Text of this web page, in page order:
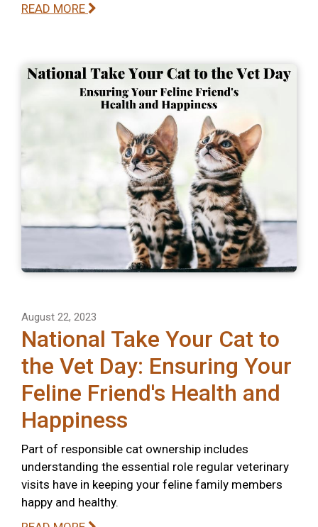
READ MORE
August 22, 2023
National Take Your Cat to
the Vet Day: Ensuring Your
Feline Friend's Health and
Happiness
Part of responsible cat ownership includes
understanding the essential role regular veterinary
visits have in keeping your feline family members
happy and healthy.